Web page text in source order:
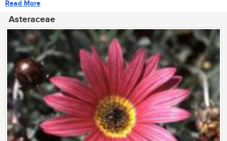
Read More
Asteraceae